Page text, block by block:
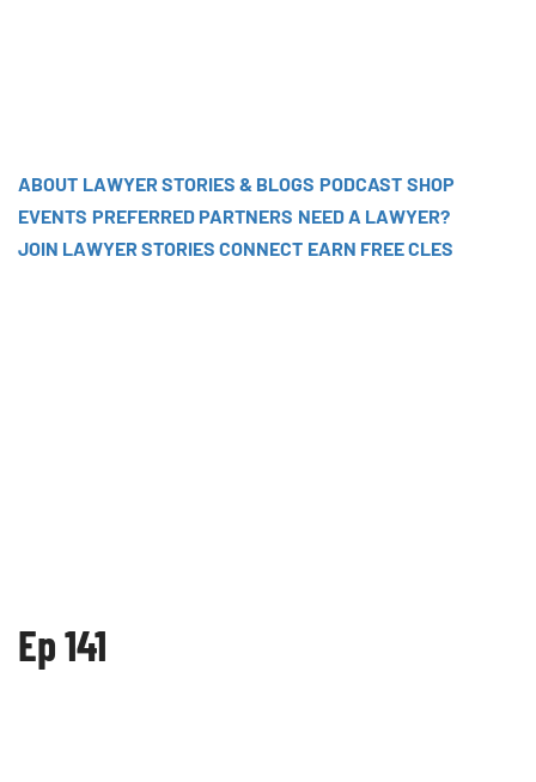
ABOUT LAWYER STORIES & BLOGS PODCAST SHOP
EVENTS PREFERRED PARTNERS NEED A LAWYER?
JOIN LAWYER STORIES CONNECT EARN FREE CLES
Ep 141